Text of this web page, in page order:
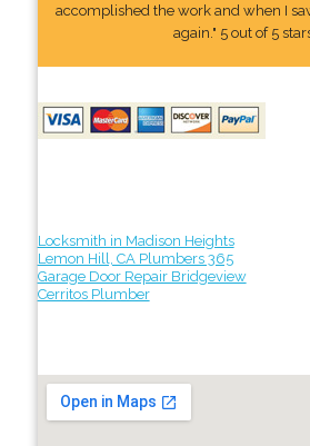
accomplished the work and when I
again." 5 out of 5
Locksmith in Madison Heights
Lemon Hill, CA Plumbers 365
Garage Door Repair Bridgeview
Cerritos Plumber